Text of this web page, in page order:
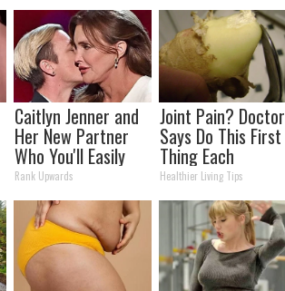
Caitlyn Jenner and
Her New Partner
Who You'll Easily
Recognize
Rank Upwards
Joint Pain? Doctor
Says Do This First
Thing Each
Morning (Simple)
Healthier Living Tips